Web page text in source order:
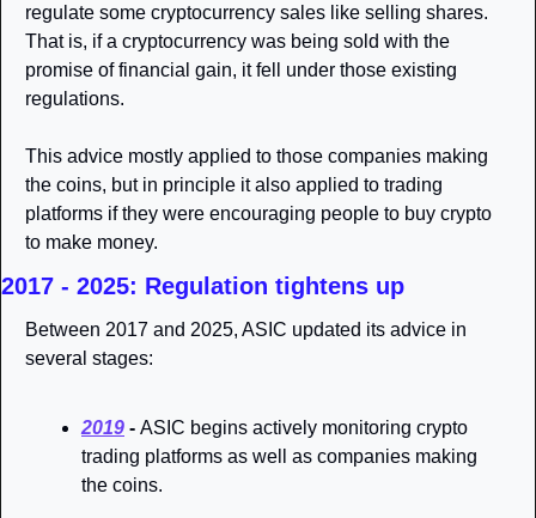
regulate some cryptocurrency sales like selling shares.
That is, if a cryptocurrency was being sold with the
promise of financial gain, it fell under those existing
regulations.
This advice mostly applied to those companies making
the coins, but in principle it also applied to trading
platforms if they were encouraging people to buy crypto
to make money.
2017 - 2025: Regulation tightens up
Between 2017 and 2025, ASIC updated its advice in
several stages:
2019 - ASIC begins actively monitoring crypto
trading platforms as well as companies making
the coins.